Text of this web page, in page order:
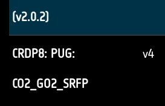
(v2.0.2)
CRDP8: PUG:
CO2_GO2_SRFP
v4